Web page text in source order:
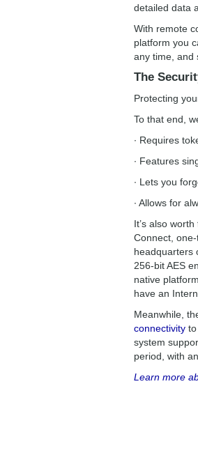
detailed data
With remote
platform you
any time, and
The
Protecting
To that end,
∙ Requires
∙ Features
∙ Lets you
∙ Allows for
It’s also
Connect,
headquarters
256-bit AES
native
have an
Meanwhile,
connectivity
system
period, with
Learn more